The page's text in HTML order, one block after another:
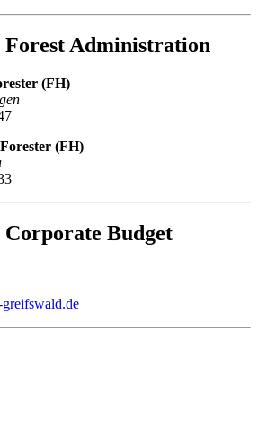
Forest Administration
(FH)
(FH)
Budget
.de